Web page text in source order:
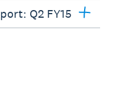
Q2 FY15